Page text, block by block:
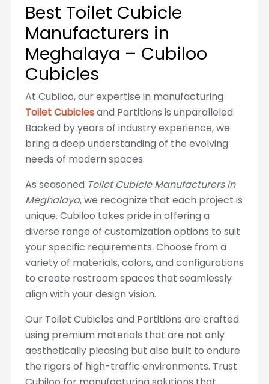
Best Toilet Cubicle
Manufacturers in
Meghalaya – Cubiloo
Cubicles
At Cubiloo, our expertise in manufacturing
Toilet Cubiclesand Partitions is unparalleled.
Backed by years of industry experience, we
bring a deep understanding of the evolving
needs of modern spaces.
As seasoned Toilet Cubicle Manufacturers in
Meghalaya, we recognize that each project is
unique. Cubiloo takes pride in offering a
diverse range of customization options to suit
your specific requirements. Choose from a
variety of materials, colors, and configurations
to create restroom spaces that seamlessly
align with your design vision.
Our Toilet Cubicles and Partitions are crafted
using premium materials that are not only
aesthetically pleasing but also built to endure
the rigors of high-traffic environments. Trust